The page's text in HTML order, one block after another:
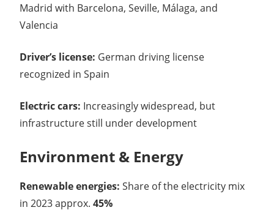
Madrid with Barcelona, Seville, Málaga, and
Valencia
Driver’s license: German driving license
recognized in Spain
Electric cars: Increasingly widespread, but
infrastructure still under development
Environment & Energy
Renewable energies: Share of the electricity mix
in 2023 approx. 45%